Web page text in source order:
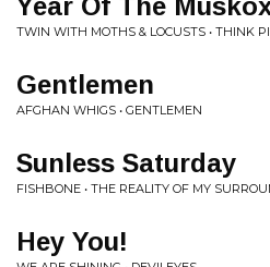
Year Of The
TWIN WITH MOTHS & LOCUSTS • THINK
Gentlemen
AFGHAN WHIGS • GENTLEMEN
Sunless Saturday
FISHBONE • THE REALITY OF MY
Hey You!